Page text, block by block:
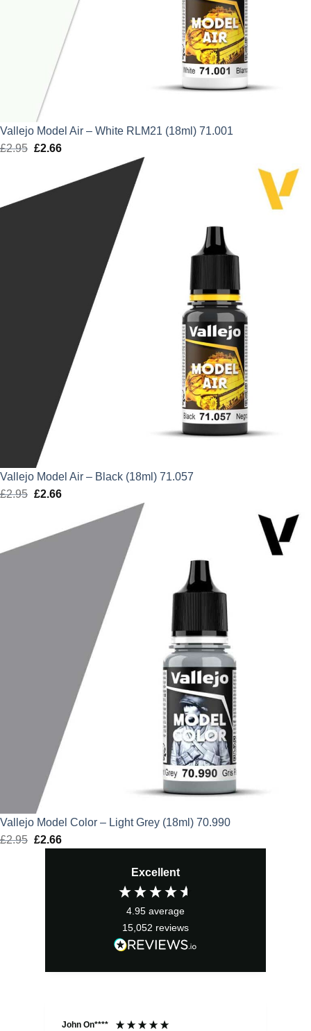
Vallejo Model Air – White RLM21 (18ml) 71.001
£2.95 Original
£2.95.
£2.66Current
is:
Vallejo Model Air – Black (18ml) 71.057
£2.95 Original
£2.95.
£2.66Current
is:
Vallejo Model Color – Light Grey (18ml) 70.990
£2.95 Original
£2.66Current
Excellent
4.95 average
15,052 reviews
John On****